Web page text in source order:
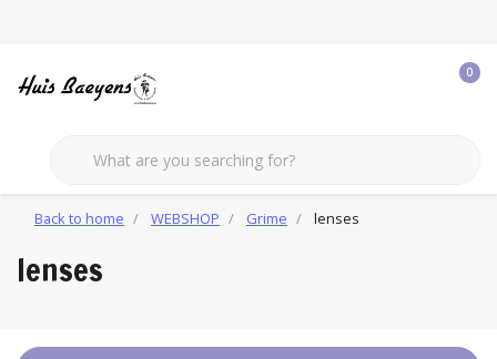
0
Back to home WEBSHOP Grime lenses
lenses